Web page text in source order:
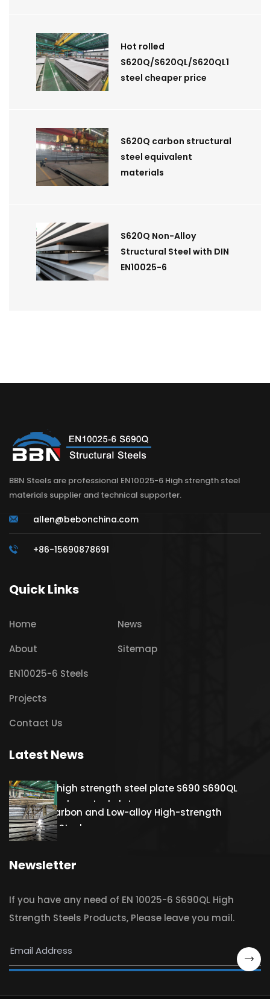
Hot rolled
S620Q/S620QL/S620QL1
steel cheaper price
S620Q carbon structural
steel equivalent
materials
S620Q Non-Alloy
Structural Steel with DIN
EN10025-6
BBN Steels are professional EN10025-6 High strength steel
materials supplier and technical supporter.
allen@bebonchina.com
+86-15690878691
Quick Links
Home
About
EN10025-6 Steels
Projects
Contact Us
News
Sitemap
Latest News
Hot rolled high strength steel plate S690 S690QL
S690QL1 Carbon steel plate
S460QL Carbon and Low-alloy High-strength
Structural Steel
Newsletter
If you have any need of EN 10025-6 S690QL High
Strength Steels Products, Please leave you mail.